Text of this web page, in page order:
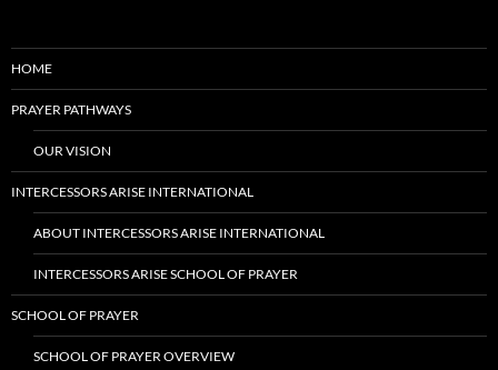
HOME
PRAYER PATHWAYS
OUR VISION
INTERCESSORS ARISE INTERNATIONAL
ABOUT INTERCESSORS ARISE INTERNATIONAL
INTERCESSORS ARISE SCHOOL OF PRAYER
SCHOOL OF PRAYER
SCHOOL OF PRAYER OVERVIEW